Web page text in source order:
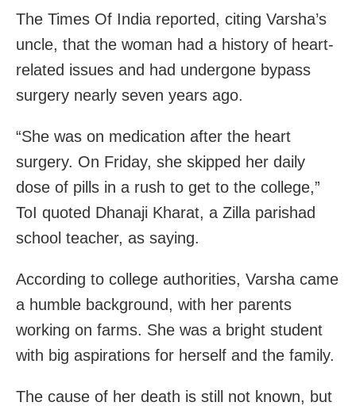
The Times Of India reported, citing Varsha’s
uncle, that the woman had a history of heart-
related issues and had undergone bypass
surgery nearly seven years ago.
“She was on medication after the heart
surgery. On Friday, she skipped her daily
dose of pills in a rush to get to the college,”
ToI quoted Dhanaji Kharat, a Zilla parishad
school teacher, as saying.
According to college authorities, Varsha came
a humble background, with her parents
working on farms. She was a bright student
with big aspirations for herself and the family.
The cause of her death is still not known, but